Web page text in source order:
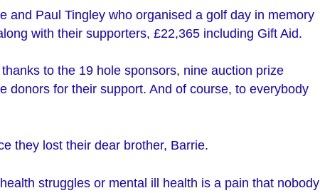
and Paul Tingley who organised a golf day in memory
with their supporters, £22,365 including Gift Aid.
to the 19 hole sponsors, nine auction prize
donors for their support. And of course, to everybody
they lost their dear brother, Barrie.
struggles or mental ill health is a pain that nobody